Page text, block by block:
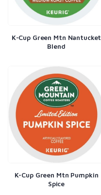
K-Cup Green Mtn Nantucket
Blend
K-Cup Green Mtn Pumpkin
Spice